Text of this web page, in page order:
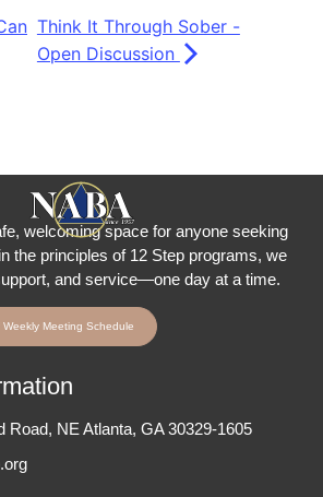
Think It Through Sober -
Open Discussion
welcoming space for anyone seeking
the principles of 12 Step programs, we
and service—one day at a time.
Meeting Schedule
Road, NE Atlanta, GA 30329-1605